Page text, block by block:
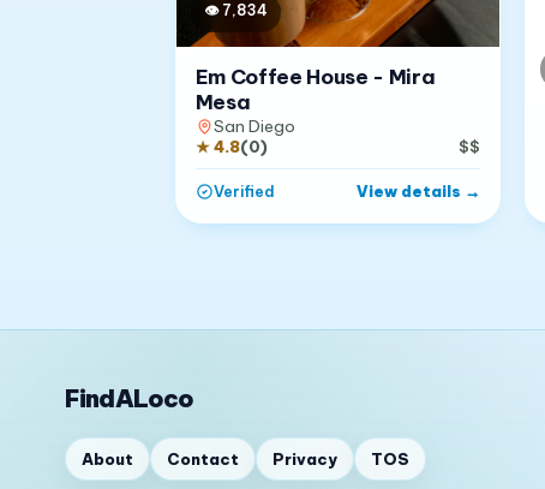
👁 7,834
Em Coffee House - Mira
Mesa
San Diego
★4.8(0) $$
Verified View details →
FindALoco
About Contact Privacy TOS